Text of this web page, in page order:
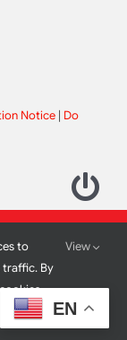
Notice| Do
Media
EN
to
traffic. By
View